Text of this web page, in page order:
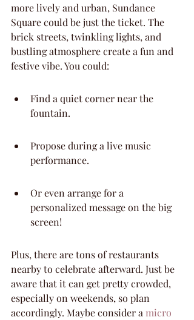
more lively and urban, Sundance
Square could be just the ticket. The
brick streets, twinkling lights, and
bustling atmosphere create a fun and
festive vibe. You could:
Find a quiet corner near the
fountain.
Propose during a live music
performance.
Or even arrange for a
personalized message on the big
screen!
Plus, there are tons of restaurants
nearby to celebrate afterward. Just be
aware that it can get pretty crowded,
especially on weekends, so plan
accordingly. Maybe consider a micro